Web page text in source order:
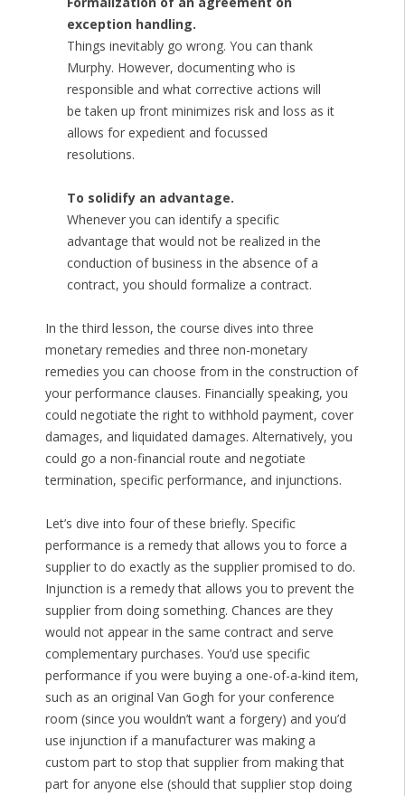
exception handling.
Things inevitably go wrong. You can thank
Murphy. However, documenting who is
responsible and what corrective actions will
be taken up front minimizes risk and loss as it
allows for expedient and focussed
resolutions.
To solidify an advantage.
Whenever you can identify a specific
advantage that would not be realized in the
conduction of business in the absence of a
contract, you should formalize a contract.
In the third lesson, the course dives into three
monetary remedies and three non-monetary
remedies you can choose from in the construction of
your performance clauses. Financially speaking, you
could negotiate the right to withhold payment, cover
damages, and liquidated damages. Alternatively, you
could go a non-financial route and negotiate
termination, specific performance, and injunctions.
Let’s dive into four of these briefly. Specific
performance is a remedy that allows you to force a
supplier to do exactly as the supplier promised to do.
Injunction is a remedy that allows you to prevent the
supplier from doing something. Chances are they
would not appear in the same contract and serve
complementary purchases. You’d use specific
performance if you were buying a one-of-a-kind item,
such as an original Van Gogh for your conference
room (since you wouldn’t want a forgery) and you’d
use injunction if a manufacturer was making a
custom part to stop that supplier from making that
part for anyone else (should that supplier stop doing